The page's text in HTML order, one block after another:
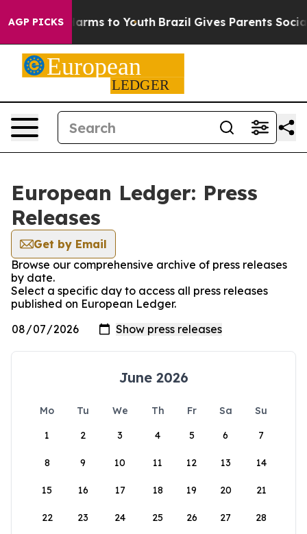
AGP PICKS
Abate Harms to Youth Brazil Gives Parents Social
European Ledger: Press
Releases
Get by Email
Browse our comprehensive archive of press releases
by date.
Select a specific day to access all press releases
published on European Ledger.
June 2026
Mo Tu We Th Fr Sa
Su
1
2 3 4 5 6 7
8 9 10 11 12 13 14
15 16 17 18 19 20 21
22 23 24 25 26 27 28